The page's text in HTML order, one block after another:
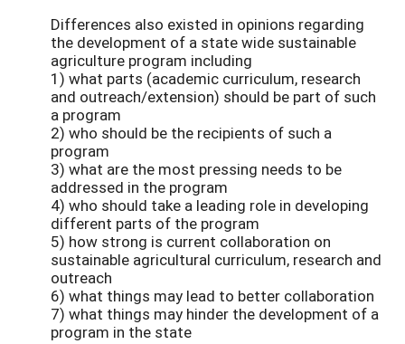
Differences also existed in opinions regarding
the development of a state wide sustainable
agriculture program including
1) what parts (academic curriculum, research
and outreach/extension) should be part of such
a program
2) who should be the recipients of such a
program
3) what are the most pressing needs to be
addressed in the program
4) who should take a leading role in developing
different parts of the program
5) how strong is current collaboration on
sustainable agricultural curriculum, research and
outreach
6) what things may lead to better collaboration
7) what things may hinder the development of a
program in the state